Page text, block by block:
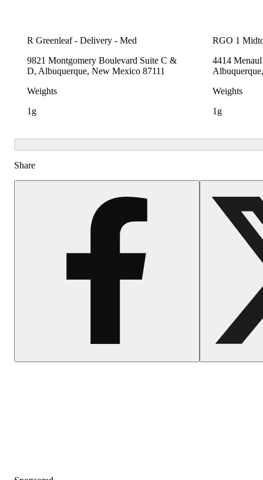
R Greenleaf - Delivery - Med
9821 Montgomery Boulevard Suite C &
D, Albuquerque, New Mexico 87111
Weights
1g
RGO 1
4414
Weights
1g
Share